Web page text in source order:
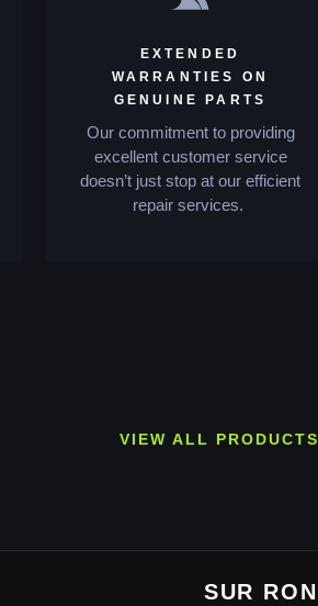
EXTENDED
WARRANTIES ON
GENUINE PARTS
Our commitment to providing
excellent customer service
doesn’t just stop at our efficient
repair services.
VIEW ALL PRODUCTS
SUR RON